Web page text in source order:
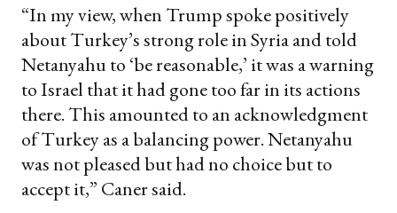
“In my view, when Trump spoke positively
about Turkey’s strong role in Syria and told
Netanyahu to ‘be reasonable,’ it was a warning
to Israel that it had gone too far in its actions
there. This amounted to an acknowledgment
of Turkey as a balancing power. Netanyahu
was not pleased but had no choice but to
accept it,” Caner said.